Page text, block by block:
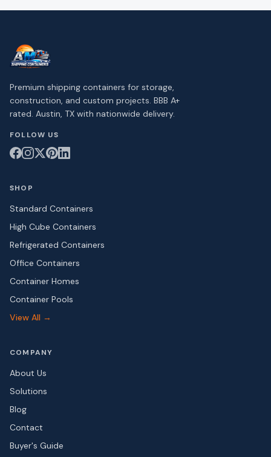
Premium shipping containers for storage,
construction, and custom projects. BBB A+
rated. Austin, TX with nationwide delivery.
FOLLOW US
SHOP
Standard Containers
High Cube Containers
Refrigerated Containers
Office Containers
Container Homes
Container Pools
View All →
COMPANY
About Us
Solutions
Blog
Contact
Buyer's Guide